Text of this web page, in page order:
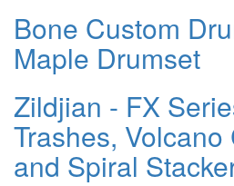
Bone Custom
Maple Drumset
Zildjian - FX
Trashes,
and Spiral